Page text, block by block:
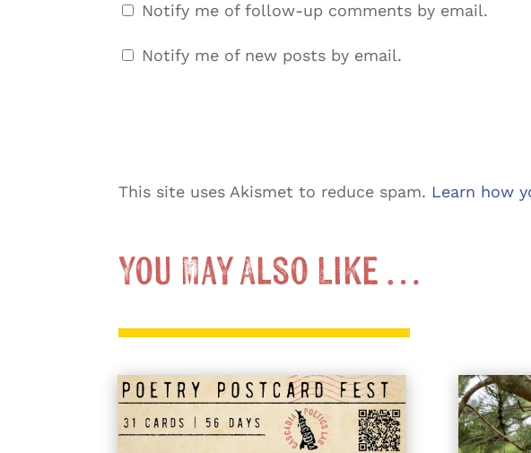
Notify me of follow-up comments by email.
Notify me of new posts by email.
This site uses Akismet to reduce spam. Learn how
You May Also Like …